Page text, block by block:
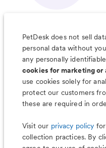
Organizer App
PetDesk does not sell
personal data without
any personally
cookies for marketing
use cookies solely for
protect our customers
these are required in
Visit our privacy policy
collection practices. By
Less worry,